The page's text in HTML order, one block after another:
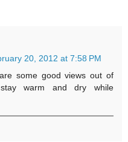
20, 2012 at 7:58 PM
some good views out of
warm and dry while